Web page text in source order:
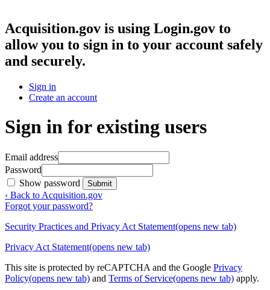
Acquisition.gov is using Login.gov to
allow you to sign in to your account safely
and securely.
Sign in
Create an account
Sign in for existing users
Email address
Password
Show password
Submit
‹ Back to Acquisition.gov
Forgot your password?
Security Practices and Privacy Act Statement(opens new tab)
Privacy Act Statement(opens new tab)
This site is protected by reCAPTCHA and the Google Privacy
Policy(opens new tab) and Terms of Service(opens new tab) apply.